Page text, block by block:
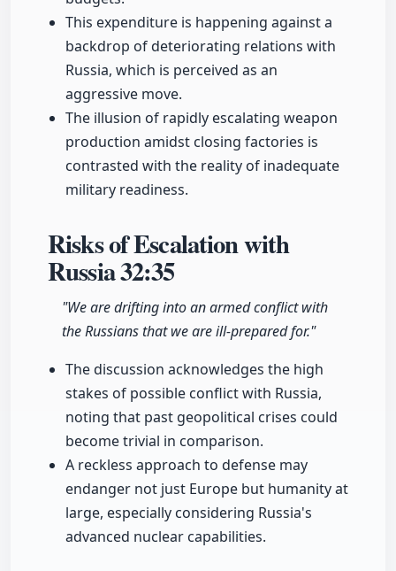
This expenditure is happening against a
backdrop of deteriorating relations with
Russia, which is perceived as an
aggressive move.
The illusion of rapidly escalating weapon
production amidst closing factories is
contrasted with the reality of inadequate
military readiness.
Risks of Escalation with
Russia32:35
"We are drifting into an armed conflict with
the Russians that we are ill-prepared for."
The discussion acknowledges the high
stakes of possible conflict with Russia,
noting that past geopolitical crises could
become trivial in comparison.
A reckless approach to defense may
endanger not just Europe but humanity at
large, especially considering Russia's
advanced nuclear capabilities.